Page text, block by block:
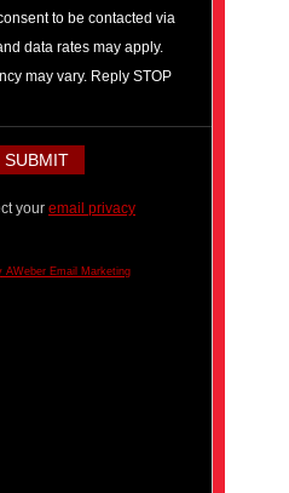
to be contacted via
data rates may apply.
may vary. Reply STOP
your email privacy
AWeber Email Marketing